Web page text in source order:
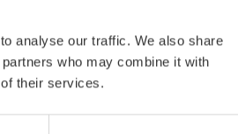
analyse our traffic. We also share
who may combine it with
their services.TAINA KÄRKI
Transport Industry